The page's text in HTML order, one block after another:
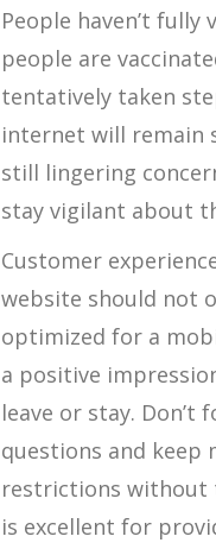
People haven’t
people are
tentatively taken
internet will remain
still lingering
stay vigilant about
Customer
website should not
optimized for a
a positive
leave or stay.
questions and keep
restrictions without
is excellent for